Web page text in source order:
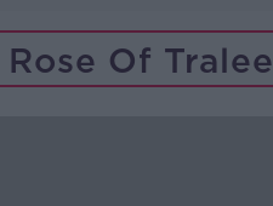
Rose Of Tralee